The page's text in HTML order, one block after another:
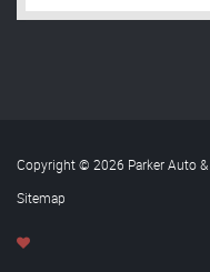
Copyright © 2026 Parker Auto
Sitemap